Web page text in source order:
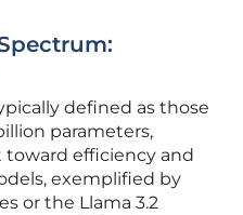
defined as those
parameters,
efficiency and
exemplified by
or the Llama 3.2